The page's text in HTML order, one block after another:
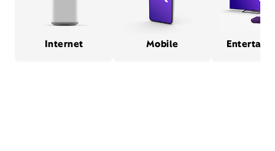
Internet Mobile